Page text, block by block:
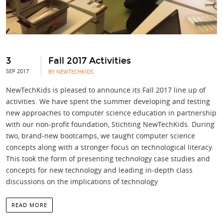
3
SEP 2017
Fall 2017 Activities
BY NEWTECHKIDS
NewTechKids is pleased to announce its Fall 2017 line up of
activities. We have spent the summer developing and testing
new approaches to computer science education in partnership
with our non-profit foundation, Stichting NewTechKids. During
two, brand-new bootcamps, we taught computer science
concepts along with a stronger focus on technological literacy.
This took the form of presenting technology case studies and
concepts for new technology and leading in-depth class
discussions on the implications of technology
READ MORE